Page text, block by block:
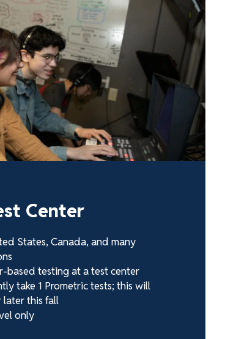
Center
States, Canada, and many
based testing at a test center
take 1 Prometric tests; this will
this fall
only